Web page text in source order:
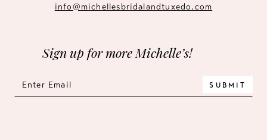
info@michellesbridalandtuxedo.com
Sign up for more Michelle’s!
SUBMIT